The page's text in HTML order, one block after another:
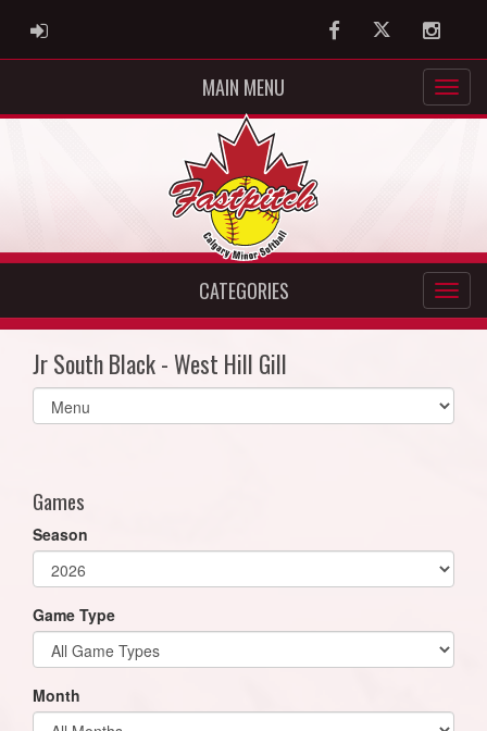
ADMIN LOGIN FacebookTwitter
MAIN MENU
CATEGORIES
Jr South Black - West Hill Gill
Select
list(select
Games
Season
Game Type
Month